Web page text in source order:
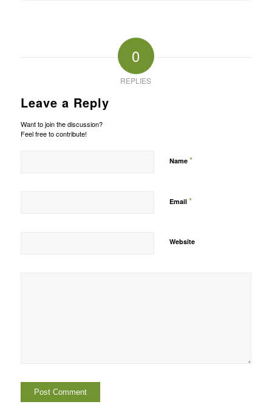
0
REPLIES
Leave a Reply
Want to join the discussion?
Feel free to contribute!
Name *
Email *
Website